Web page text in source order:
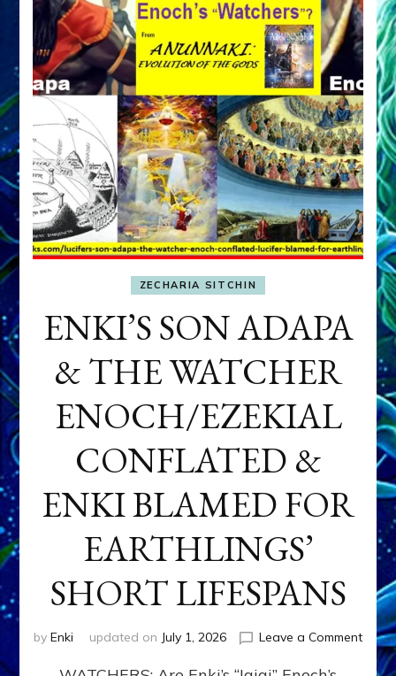
ZECHARIA SITCHIN
ENKI’S SON ADAPA
& THE WATCHER
ENOCH/EZEKIAL
CONFLATED &
ENKI BLAMED FOR
EARTHLINGS’
SHORT LIFESPANS
by Enki updated on July 1, 2026 Leave a Commenton